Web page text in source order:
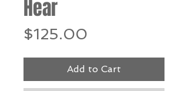
Hear
$125.00
Add to Cart